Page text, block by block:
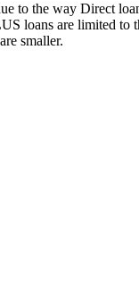
to the way Direct
loans are limited to
smaller.